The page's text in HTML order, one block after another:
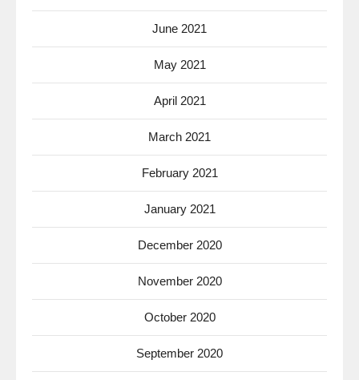
June 2021
May 2021
April 2021
March 2021
February 2021
January 2021
December 2020
November 2020
October 2020
September 2020